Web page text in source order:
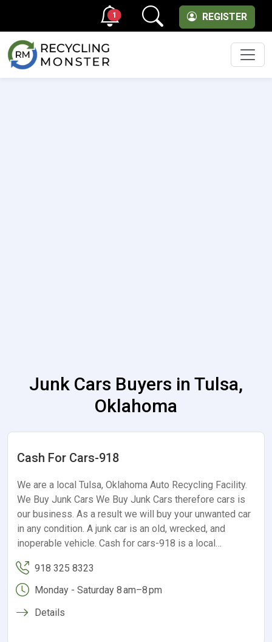
REGISTER
1
Junk Cars Buyers in Tulsa,
Oklahoma
Cash For Cars-918
We are a local Tulsa, Oklahoma Auto Recycling Facility.
We Buy Junk Cars We Buy Junk Cars therefore cars is
our business. As a result we will buy your unwanted car
in any condition. A junk car is an old, wrecked, and
inoperable vehicle. Cash for cars-918 is a local…
918 325 8323
Monday - Saturday 8 am–8 pm
Details